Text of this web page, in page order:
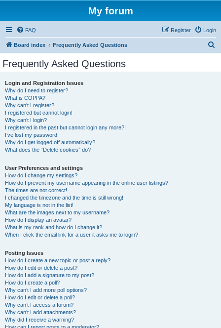
My forum
FAQ Login
Register
Board index Frequently Asked Questions
Frequently Asked Questions
Login and Registration Issues
Why do I need to register?
What is COPPA?
Why can’t I register?
I registered but cannot login!
Why can’t I login?
I registered in the past but cannot login any more?!
I’ve lost my password!
Why do I get logged off automatically?
What does the “Delete cookies” do?
User Preferences and settings
How do I change my settings?
How do I prevent my username appearing in the online user listings?
The times are not correct!
I changed the timezone and the time is still wrong!
My language is not in the list!
What are the images next to my username?
How do I display an avatar?
What is my rank and how do I change it?
When I click the email link for a user it asks me to login?
Posting Issues
How do I create a new topic or post a reply?
How do I edit or delete a post?
How do I add a signature to my post?
How do I create a poll?
Why can’t I add more poll options?
How do I edit or delete a poll?
Why can’t I access a forum?
Why can’t I add attachments?
Why did I receive a warning?